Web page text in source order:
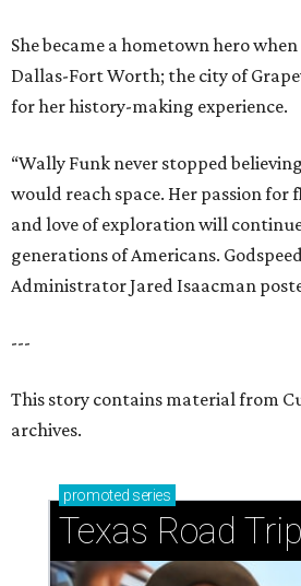
She became a hometown hero
Dallas-Fort Worth; the city of
for her history-making experience.
“Wally Funk never stopped
would reach space. Her passion for
and love of exploration will
generations of Americans.
Administrator Jared Isaacman
---
This story contains material from
archives.
promoted series
Texas Road